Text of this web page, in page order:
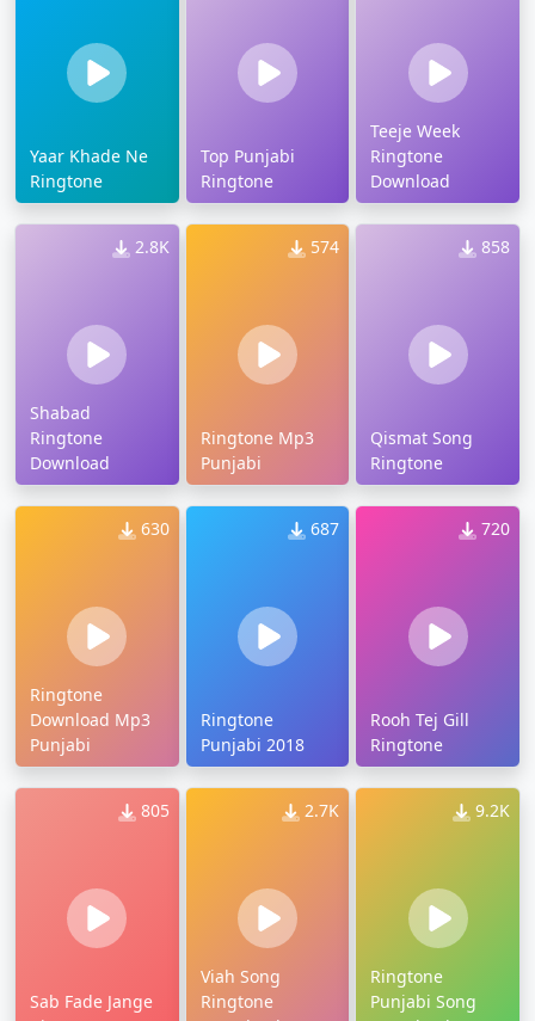
Yaar Khade Ne
Ringtone
Top Punjabi
Ringtone
Teeje Week
Ringtone
Download
2.8K
Shabad
Ringtone
Download
574
Ringtone Mp3
Punjabi
858
Qismat Song
Ringtone
630
Ringtone
Download Mp3
Punjabi
687
Ringtone
Punjabi 2018
720
Rooh Tej Gill
Ringtone
805
Sab Fade Jange
2.7K
Viah Song
Ringtone
9.2K
Ringtone
Punjabi Song